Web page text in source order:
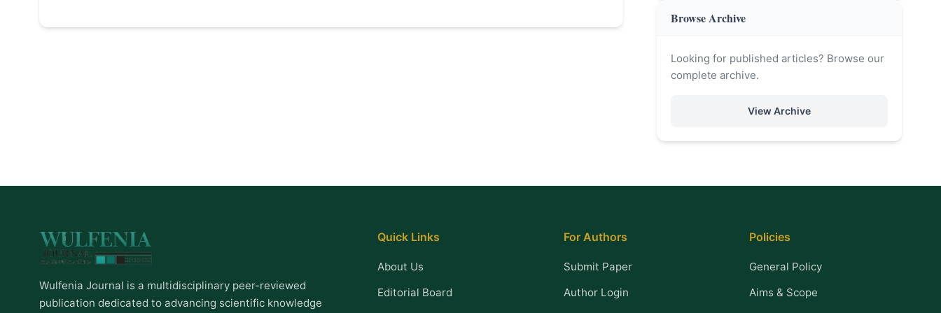
Browse Archive
Looking for published articles? Browse our
complete archive.
View Archive
Wulfenia Journal is a multidisciplinary peer-reviewed
publication dedicated to advancing scientific knowledge
Quick Links
About Us
Editorial Board
For Authors
Submit Paper
Author Login
Policies
General Policy
Aims & Scope